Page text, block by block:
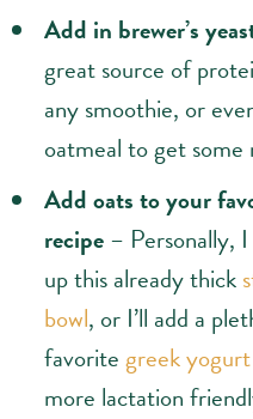
Add in brewer’s
great source of
any smoothie, or
oatmeal to get
Add oats to your
recipe– Personally,
up this already thick
bowl, or I’ll add a
favoritegreek
more lactation